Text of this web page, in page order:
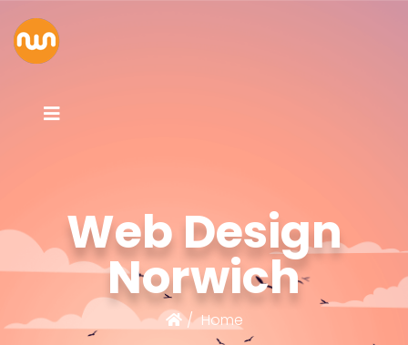
Web Design
Norwich
Home